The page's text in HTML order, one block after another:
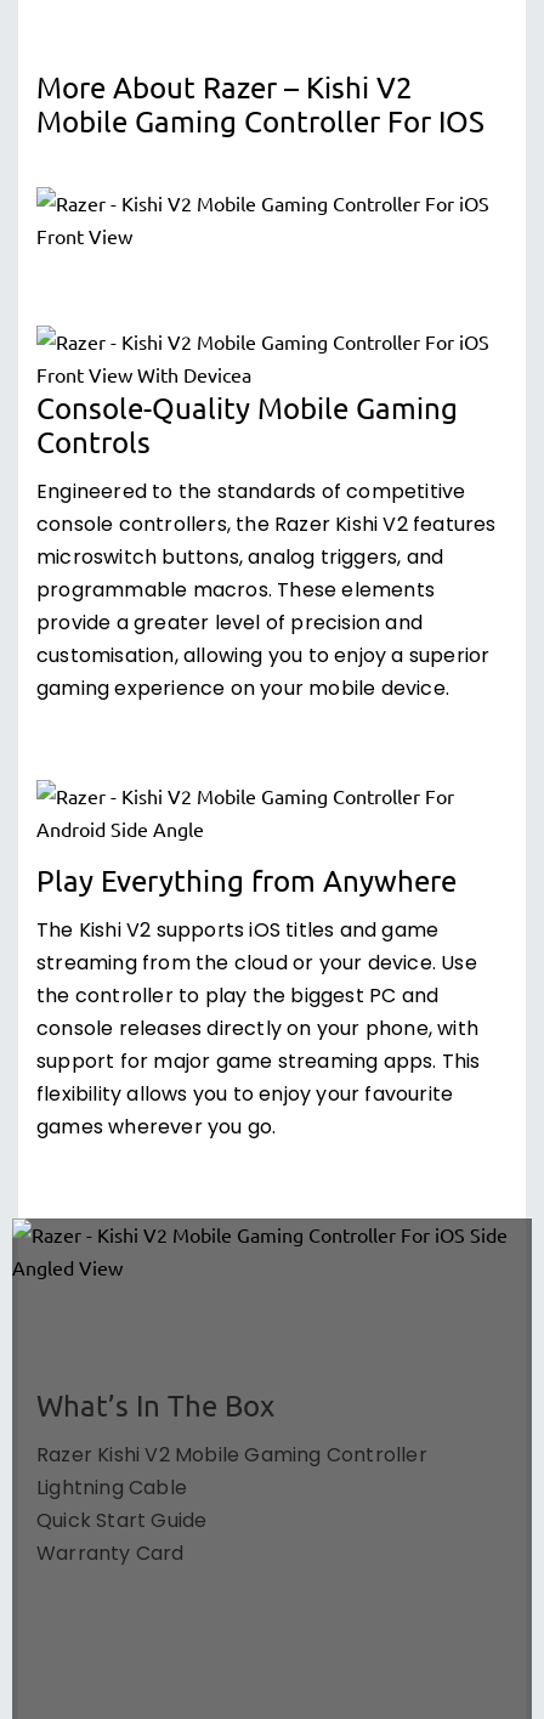
More About Razer – Kishi V2
Mobile Gaming Controller For IOS
Console-Quality Mobile Gaming
Controls
Engineered to the standards of competitive
console controllers, the Razer Kishi V2 features
microswitch buttons, analog triggers, and
programmable macros. These elements
provide a greater level of precision and
customisation, allowing you to enjoy a superior
gaming experience on your mobile device.
Play Everything from Anywhere
The Kishi V2 supports iOS titles and game
streaming from the cloud or your device. Use
the controller to play the biggest PC and
console releases directly on your phone, with
support for major game streaming apps. This
flexibility allows you to enjoy your favourite
games wherever you go.
What’s In The Box
Razer Kishi V2 Mobile Gaming Controller
Lightning Cable
Quick Start Guide
Warranty Card